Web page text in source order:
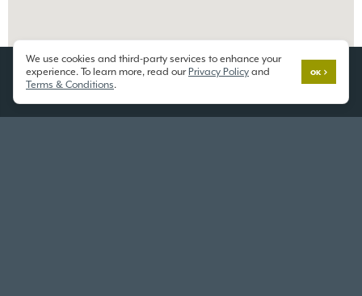
We use cookies and third-party services to enhance your
experience. To learn more, read our Privacy Policy and
Terms & Conditions.
OK